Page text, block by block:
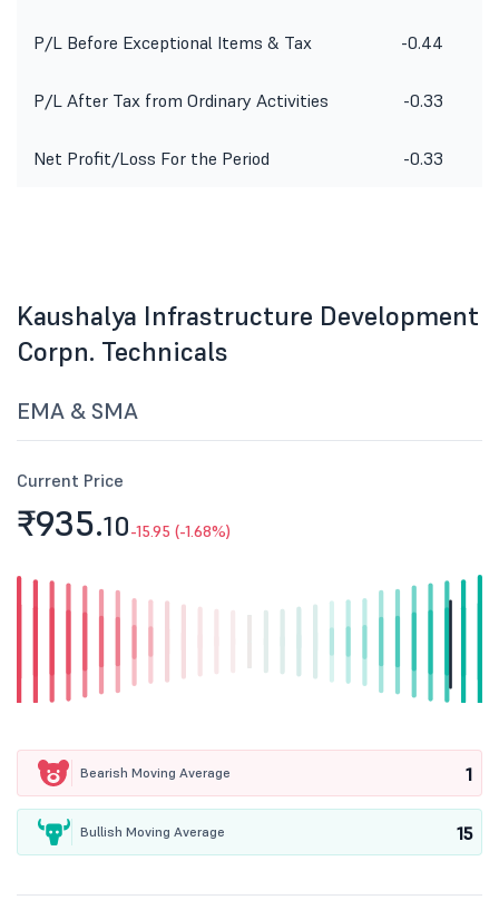
P/L Before Exceptional Items & Tax -0.44
P/L After Tax from Ordinary Activities -0.33
Net Profit/Loss For the Period -0.33
Kaushalya Infrastructure Development
Corpn. Technicals
EMA & SMA
Current Price
₹935.10-15.95 (-1.68%)
Bearish Moving Average 1
Bullish Moving Average 15